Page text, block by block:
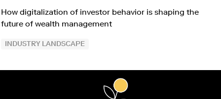
How digitalization of investor behavior is shaping the
future of wealth management
INDUSTRY LANDSCAPE